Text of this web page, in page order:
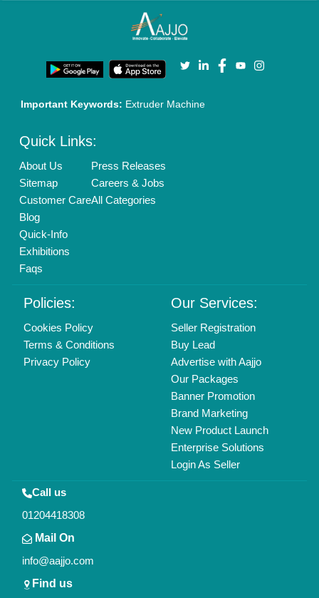
Important Keywords: Extruder Machine
Quick Links:
About Us
Sitemap
Customer Care
Blog
Quick-Info
Exhibitions
Faqs
Press Releases
Careers & Jobs
All Categories
Policies:
Cookies Policy
Terms & Conditions
Privacy Policy
Our Services:
Seller Registration
Buy Lead
Advertise with Aajjo
Our Packages
Banner Promotion
Brand Marketing
New Product Launch
Enterprise Solutions
Login As Seller
Call us
01204418308
Mail On
info@aajjo.com
Find us